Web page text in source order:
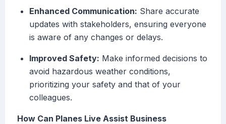
Enhanced Communication: Share accurate
updates with stakeholders, ensuring everyone
is aware of any changes or delays.
Improved Safety: Make informed decisions to
avoid hazardous weather conditions,
prioritizing your safety and that of your
colleagues.
How Can Planes Live Assist Business